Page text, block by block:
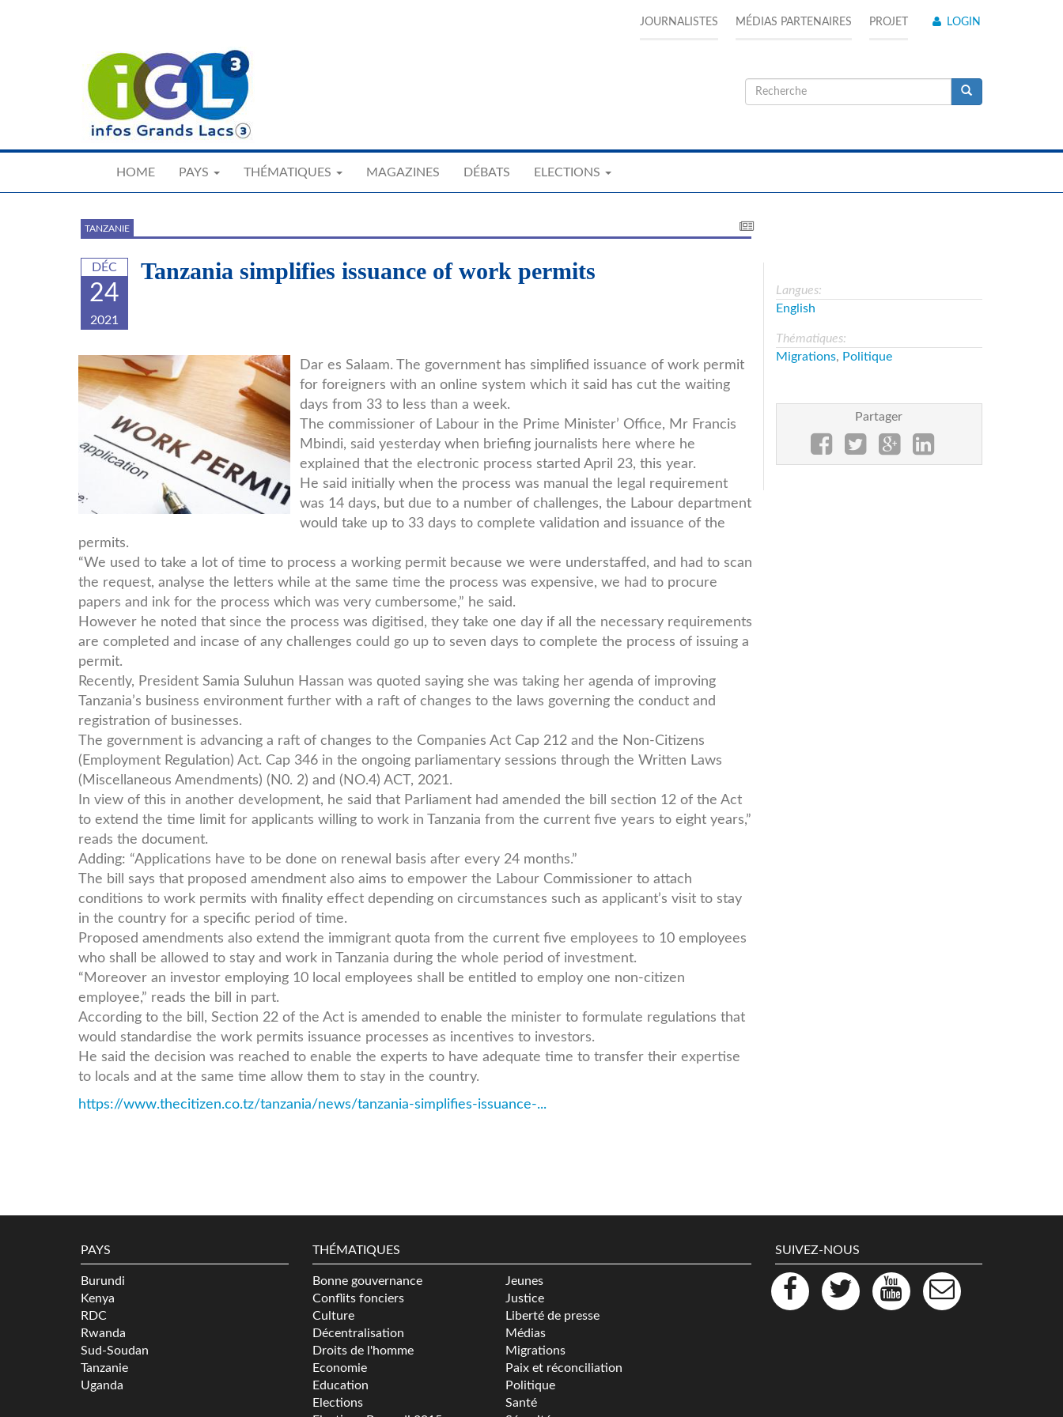
JOURNALISTES MÉDIAS PARTENAIRES PROJET LOGIN
Formulaire
recherche
HOME PAYS THÉMATIQUES MAGAZINES DÉBATS ELECTIONS
TANZANIE
DÉC
24
2021
Tanzania simplifies issuance of work permits
work-
pic.jpg
Dar es Salaam. The government has simplified issuance of work permit
for foreigners with an online system which it said has cut the waiting
days from 33 to less than a week.
The commissioner of Labour in the Prime Minister’ Office, Mr Francis
Mbindi, said yesterday when briefing journalists here where he
explained that the electronic process started April 23, this year.
He said initially when the process was manual the legal requirement
was 14 days, but due to a number of challenges, the Labour department
would take up to 33 days to complete validation and issuance of the
permits.
“We used to take a lot of time to process a working permit because we were understaffed, and had to scan
the request, analyse the letters while at the same time the process was expensive, we had to procure
papers and ink for the process which was very cumbersome,” he said.
However he noted that since the process was digitised, they take one day if all the necessary requirements
are completed and incase of any challenges could go up to seven days to complete the process of issuing a
permit.
Recently, President Samia Suluhun Hassan was quoted saying she was taking her agenda of improving
Tanzania’s business environment further with a raft of changes to the laws governing the conduct and
registration of businesses.
The government is advancing a raft of changes to the Companies Act Cap 212 and the Non-Citizens
(Employment Regulation) Act. Cap 346 in the ongoing parliamentary sessions through the Written Laws
(Miscellaneous Amendments) (N0. 2) and (NO.4) ACT, 2021.
In view of this in another development, he said that Parliament had amended the bill section 12 of the Act
to extend the time limit for applicants willing to work in Tanzania from the current five years to eight years,”
reads the document.
Adding: “Applications have to be done on renewal basis after every 24 months.”
The bill says that proposed amendment also aims to empower the Labour Commissioner to attach
conditions to work permits with finality effect depending on circumstances such as applicant’s visit to stay
in the country for a specific period of time.
Proposed amendments also extend the immigrant quota from the current five employees to 10 employees
who shall be allowed to stay and work in Tanzania during the whole period of investment.
“Moreover an investor employing 10 local employees shall be entitled to employ one non-citizen
employee,” reads the bill in part.
According to the bill, Section 22 of the Act is amended to enable the minister to formulate regulations that
would standardise the work permits issuance processes as incentives to investors.
He said the decision was reached to enable the experts to have adequate time to transfer their expertise
to locals and at the same time allow them to stay in the country.
https://www.thecitizen.co.tz/tanzania/news/tanzania-simplifies-issuance-...
Langues:
English
Thématiques:
Migrations, Politique
Partager
PAYS
Burundi
Kenya
RDC
Rwanda
Sud-Soudan
Tanzanie
Uganda
THÉMATIQUES
Bonne gouvernance
Conflits fonciers
Culture
Décentralisation
Droits de l'homme
Economie
Education
Elections
Jeunes
Justice
Liberté de presse
Médias
Migrations
Paix et réconciliation
Politique
Santé
SUIVEZ-NOUS